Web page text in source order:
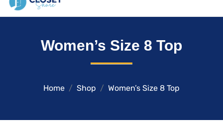
Your CommunityWomen’s Size 8 Top
Home Shop Women’s Size 8 Top